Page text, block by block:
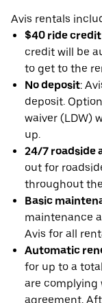
Avis rentals
$40 ride
credit will be
to get to the
No deposit:
deposit.
waiver (LDW)
up.
24/7 roadside
out for
throughout
Basic
maintenance
Avis for all
Automatic
for up to a
are complying
agreement.